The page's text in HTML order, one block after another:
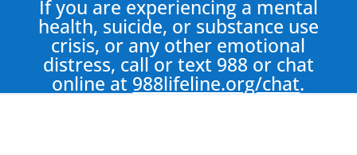
If you are experiencing a mental
health, suicide, or substance use
crisis, or any other emotional
distress, call or text 988 or chat
online at 988lifeline.org/chat.